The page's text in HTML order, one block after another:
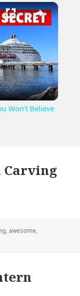
×
Won't Believe
Carving
, awesome,
Pumpkin Carving